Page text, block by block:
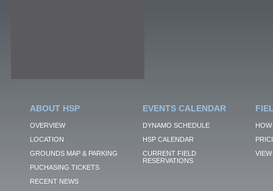
ABOUT HSP
OVERVIEW
LOCATION
GROUNDS MAP & PARKING
PUCHASING TICKETS
RECENT NEWS
EVENTS CALENDAR
DYNAMO SCHEDULE
HSP CALENDAR
CURRENT FIELD
RESERVATIONS
VIEW